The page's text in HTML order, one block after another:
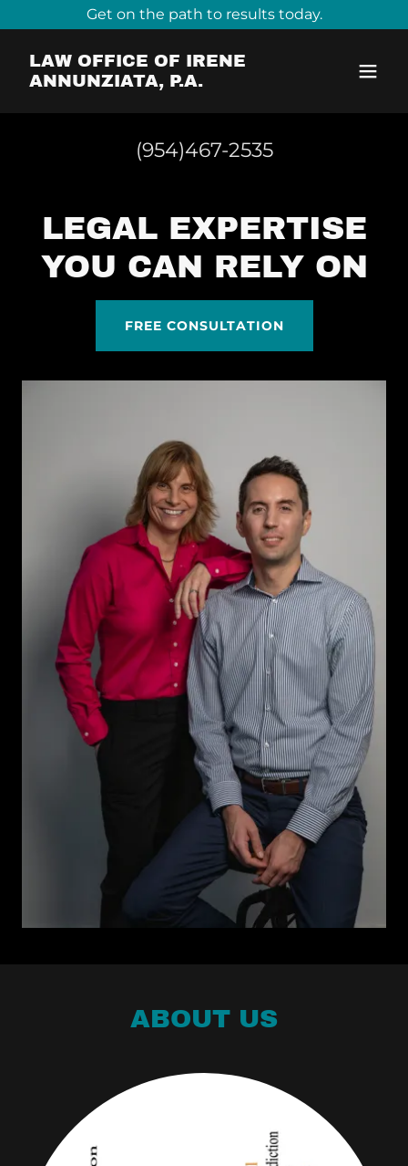
Get on the path to results today.
LAW OFFICE OF IRENE
ANNUNZIATA, P.A.
(954)467-2535
LEGAL EXPERTISE
YOU CAN RELY ON
FREE CONSULTATION
ABOUT US